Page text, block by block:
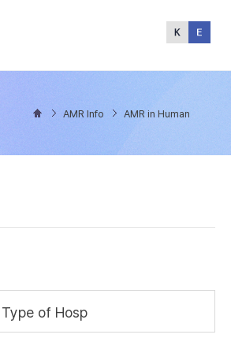
AMR Info AMR in Human
Type of Hosp